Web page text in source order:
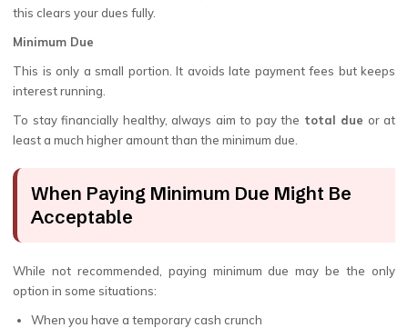
this clears your dues fully.
Minimum Due
This is only a small portion. It avoids late payment fees but keeps
interest running.
To stay financially healthy, always aim to pay the total due or at
least a much higher amount than the minimum due.
When Paying Minimum Due Might Be
Acceptable
While not recommended, paying minimum due may be the only
option in some situations:
When you have a temporary cash crunch